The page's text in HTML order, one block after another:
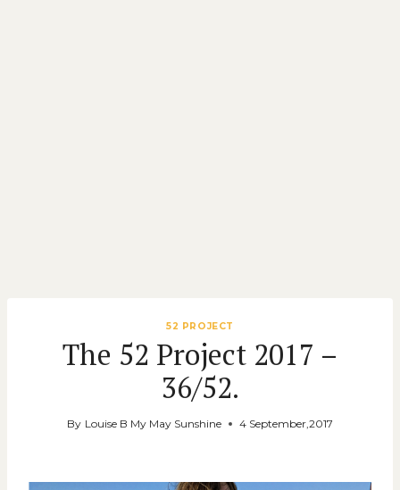
52 PROJECT
The 52 Project 2017 –
36/52.
By Louise B My May Sunshine 4 September,2017